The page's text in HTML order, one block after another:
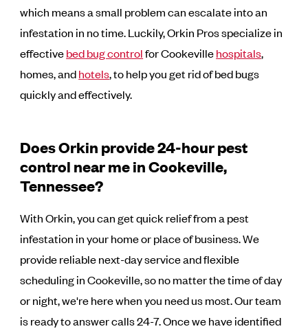
which means a small problem can escalate into an
infestation in no time. Luckily, Orkin Pros specialize in
effectivebed bug controlfor Cookevillehospitals,
homes, andhotels, to help you get rid of bed bugs
quickly and effectively.
Does Orkin provide 24-hour pest
control near me in Cookeville,
Tennessee?
With Orkin, you can get quick relief from a pest
infestation in your home or place of business. We
provide reliable next-day service and flexible
scheduling in Cookeville, so no matter the time of day
or night, we're here when you need us most. Our team
is ready to answer calls 24-7. Once we have identified